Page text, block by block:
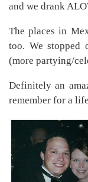
and we drank
The places in
too. We stopped
(more partying/
Definitely an
remember for a